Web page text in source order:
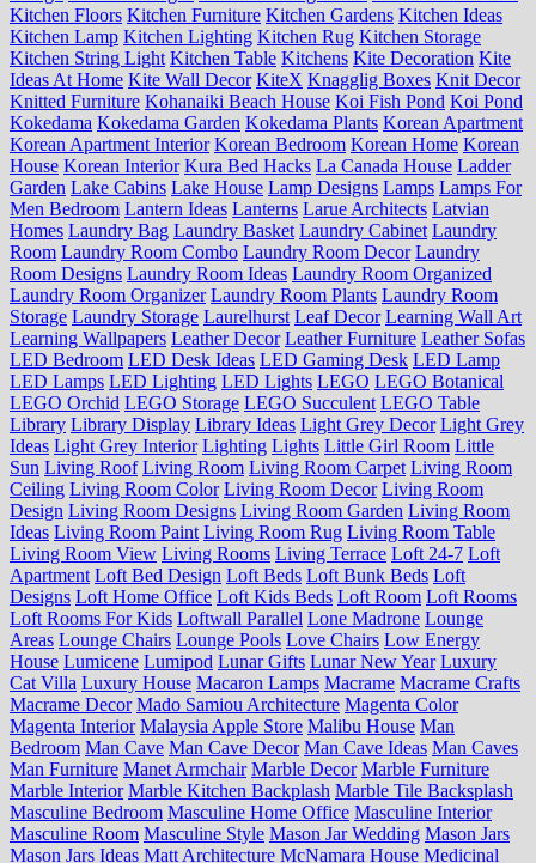
Kitchen Floors Kitchen Furniture Kitchen Gardens Kitchen Ideas
Kitchen Lamp Kitchen Lighting Kitchen Rug Kitchen Storage
Kitchen String Light Kitchen Table Kitchens Kite Decoration Kite
Ideas At Home Kite Wall Decor KiteX Knagglig Boxes Knit Decor
Knitted Furniture Kohanaiki Beach House Koi Fish Pond Koi Pond
Kokedama Kokedama Garden Kokedama Plants Korean Apartment
Korean Apartment Interior Korean Bedroom Korean Home Korean
House Korean Interior Kura Bed Hacks La Canada House Ladder
Garden Lake Cabins Lake House Lamp Designs Lamps Lamps For
Men Bedroom Lantern Ideas Lanterns Larue Architects Latvian
Homes Laundry Bag Laundry Basket Laundry Cabinet Laundry
Room Laundry Room Combo Laundry Room Decor Laundry
Room Designs Laundry Room Ideas Laundry Room Organized
Laundry Room Organizer Laundry Room Plants Laundry Room
Storage Laundry Storage Laurelhurst Leaf Decor Learning Wall Art
Learning Wallpapers Leather Decor Leather Furniture Leather Sofas
LED Bedroom LED Desk Ideas LED Gaming Desk LED Lamp
LED Lamps LED Lighting LED Lights LEGO LEGO Botanical
LEGO Orchid LEGO Storage LEGO Succulent LEGO Table
Library Library Display Library Ideas Light Grey Decor Light Grey
Ideas Light Grey Interior Lighting Lights Little Girl Room Little
Sun Living Roof Living Room Living Room Carpet Living Room
Ceiling Living Room Color Living Room Decor Living Room
Design Living Room Designs Living Room Garden Living Room
Ideas Living Room Paint Living Room Rug Living Room Table
Living Room View Living Rooms Living Terrace Loft 24-7 Loft
Apartment Loft Bed Design Loft Beds Loft Bunk Beds Loft
Designs Loft Home Office Loft Kids Beds Loft Room Loft Rooms
Loft Rooms For Kids Loftwall Parallel Lone Madrone Lounge
Areas Lounge Chairs Lounge Pools Love Chairs Low Energy
House Lumicene Lumipod Lunar Gifts Lunar New Year Luxury
Cat Villa Luxury House Macaron Lamps Macrame Macrame Crafts
Macrame Decor Mado Samiou Architecture Magenta Color
Magenta Interior Malaysia Apple Store Malibu House Man
Bedroom Man Cave Man Cave Decor Man Cave Ideas Man Caves
Man Furniture Manet Armchair Marble Decor Marble Furniture
Marble Interior Marble Kitchen Backplash Marble Tile Backsplash
Masculine Bedroom Masculine Home Office Masculine Interior
Masculine Room Masculine Style Mason Jar Wedding Mason Jars
Mason Jars Ideas Matt Architecture McNamara House Medicinal